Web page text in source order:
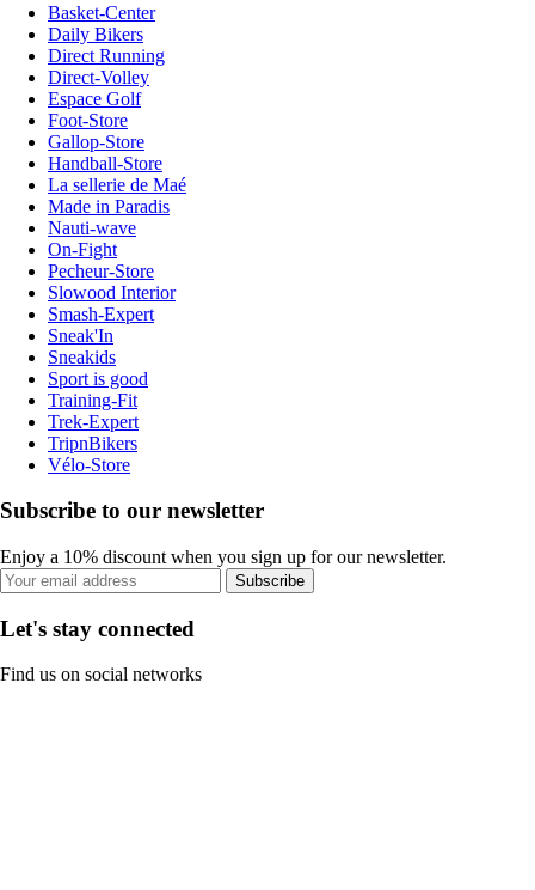
Basket-Center
Daily Bikers
Direct Running
Direct-Volley
Espace Golf
Foot-Store
Gallop-Store
Handball-Store
La sellerie de Maé
Made in Paradis
Nauti-wave
On-Fight
Pecheur-Store
Slowood Interior
Smash-Expert
Sneak'In
Sneakids
Sport is good
Training-Fit
Trek-Expert
TripnBikers
Vélo-Store
Subscribe to our newsletter
Enjoy a 10% discount when you sign up for our newsletter.
Subscribe
Let's stay connected
Find us on social networks